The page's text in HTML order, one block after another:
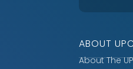
ABOUT UPC
About The